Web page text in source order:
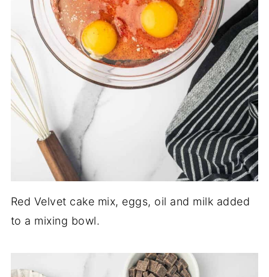
Red Velvet cake mix, eggs, oil and milk added
to a mixing bowl.